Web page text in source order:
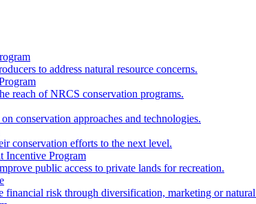
to address natural resource concerns.
reach of NRCS conservation programs.
conservation approaches and technologies.
conservation efforts to the next level.
Incentive Program
public access to private lands for recreation.
financial risk through diversification, marketing or